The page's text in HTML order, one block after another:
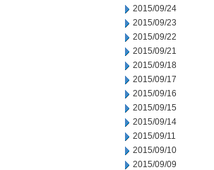
2015/09/24
2015/09/23
2015/09/22
2015/09/21
2015/09/18
2015/09/17
2015/09/16
2015/09/15
2015/09/14
2015/09/11
2015/09/10
2015/09/09